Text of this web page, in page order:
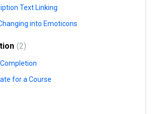
Text Linking
into Emoticons
2
for a Course